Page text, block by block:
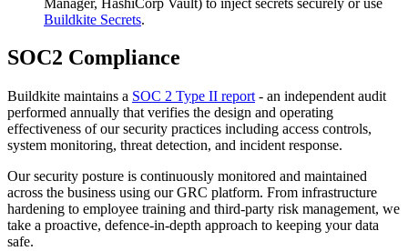
Buildkite Secrets.
SOC2 Compliance
Buildkite maintains a SOC 2 Type II report - an independent audit
performed annually that verifies the design and operating
effectiveness of our security practices including access controls,
system monitoring, threat detection, and incident response.
Our security posture is continuously monitored and maintained
across the business using our GRC platform. From infrastructure
hardening to employee training and third-party risk management, we
take a proactive, defence-in-depth approach to keeping your data
safe.